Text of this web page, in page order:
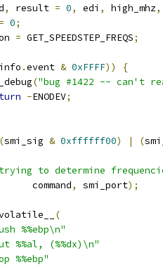
, result = 0, edi , high_mhz,
= 0;
= GET_SPEEDSTEP_FREQS;
.event & 0xFFFF))
{
("bug #1422 -- can't
-ENODEV;
(smi_sig & 0xffffff00) | (
to determine
			command
, smi_port);
(
%%ebp\n"
%%al, (%%dx)\n"
%%ebp"